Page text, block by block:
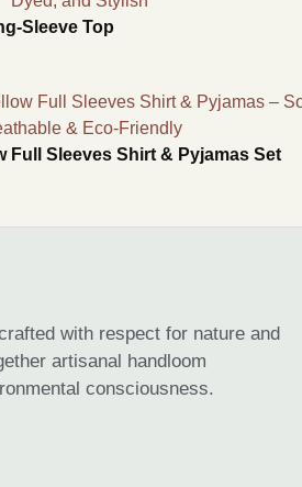
Sleeve Top
Full Sleeves Shirt & Pyjamas Set
with respect for nature and
artisanal handloom
consciousness.